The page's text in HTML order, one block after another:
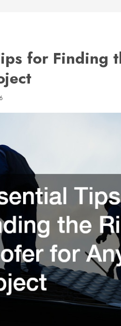
for Finding